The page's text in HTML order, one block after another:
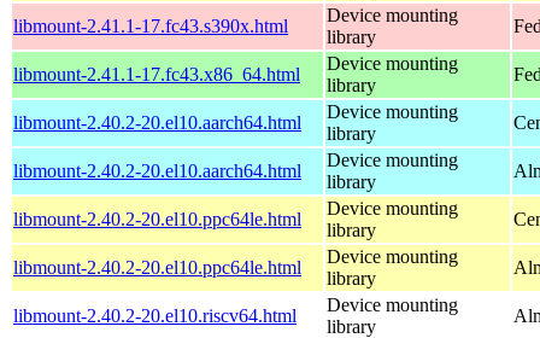
libmount-2.41.1-17.fc43.s390x.html
Device mounting
library
libmount-2.41.1-17.fc43.x86_64.html
Device mounting
library
libmount-2.40.2-20.el10.aarch64.html
Device mounting
library
libmount-2.40.2-20.el10.aarch64.html
Device mounting
library
libmount-2.40.2-20.el10.ppc64le.html
Device mounting
library
libmount-2.40.2-20.el10.ppc64le.html
Device mounting
library
libmount-2.40.2-20.el10.riscv64.html
Device mounting
library